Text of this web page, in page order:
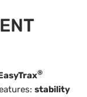
®
stability